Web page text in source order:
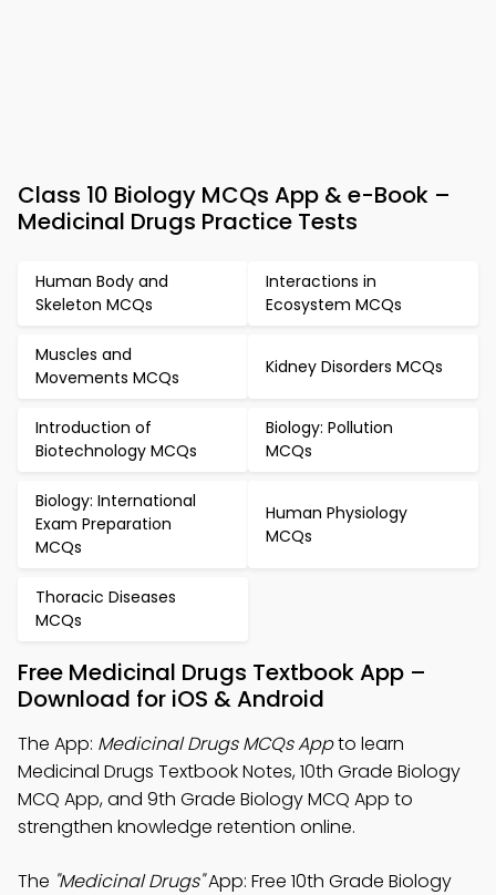
Class 10 Biology MCQs App & e-Book –
Medicinal Drugs Practice Tests
Human Body and
Skeleton MCQs
Interactions in
Ecosystem MCQs
Muscles and
Movements MCQs
Kidney Disorders MCQs
Introduction of
Biotechnology MCQs
Biology: Pollution
MCQs
Biology: International
Exam Preparation
MCQs
Human Physiology
MCQs
Thoracic Diseases
MCQs
Free Medicinal Drugs Textbook App –
Download for iOS & Android
The App: Medicinal Drugs MCQs Appto learn
Medicinal Drugs Textbook Notes, 10th Grade Biology
MCQ App, and 9th Grade Biology MCQ App to
strengthen knowledge retention online.
The "Medicinal Drugs"App: Free 10th Grade Biology